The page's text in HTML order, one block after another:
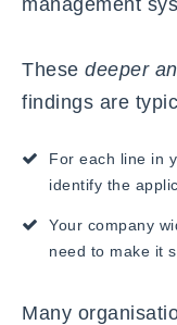
These deeper
findings are
For each line in
identify the
Your company
need to make it
Many